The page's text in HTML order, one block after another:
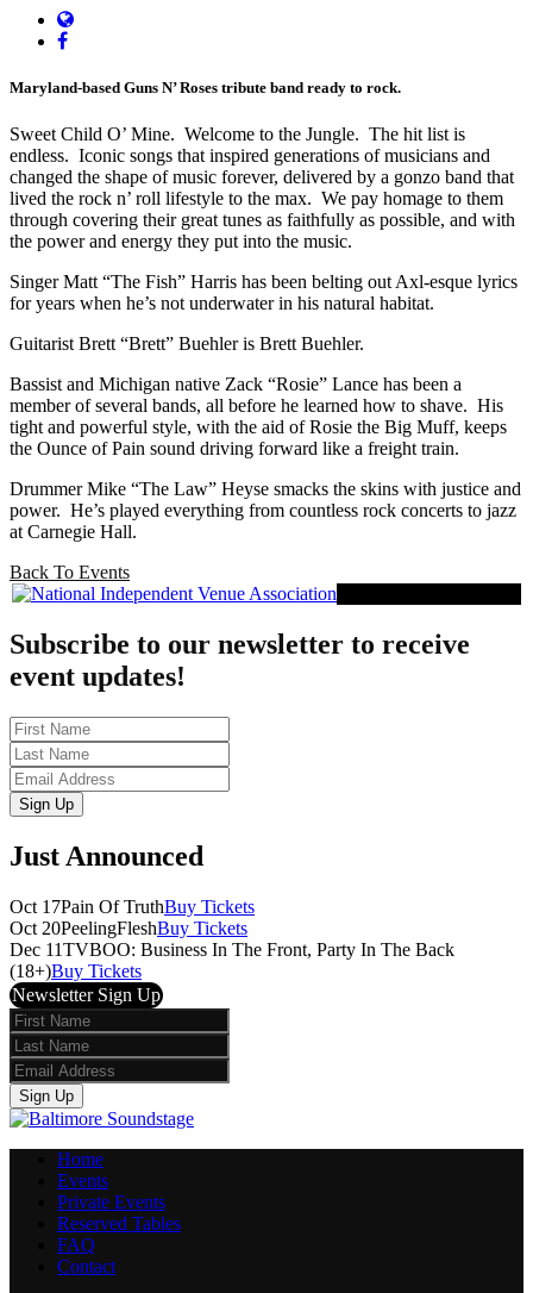
Website
Facebook
Maryland-based Guns N’ Roses tribute band ready to rock.
Sweet Child O’ Mine. Welcome to the Jungle. The hit list is
endless. Iconic songs that inspired generations of musicians and
changed the shape of music forever, delivered by a gonzo band that
lived the rock n’ roll lifestyle to the max. We pay homage to them
through covering their great tunes as faithfully as possible, and with
the power and energy they put into the music.
Singer Matt “The Fish” Harris has been belting out Axl-esque lyrics
for years when he’s not underwater in his natural habitat.
Guitarist Brett “Brett” Buehler is Brett Buehler.
Bassist and Michigan native Zack “Rosie” Lance has been a
member of several bands, all before he learned how to shave. His
tight and powerful style, with the aid of Rosie the Big Muff, keeps
the Ounce of Pain sound driving forward like a freight train.
Drummer Mike “The Law” Heyse smacks the skins with justice and
power. He’s played everything from countless rock concerts to jazz
at Carnegie Hall.
Back To Events
Subscribe to our newsletter to receive
event updates!
First
Name
Last
Name
Email
Sign Up
Just Announced
Oct 17Pain Of TruthBuy Tickets
Oct 20PeelingFleshBuy Tickets
Dec 11TVBOO: Business In The Front, Party In The Back
(18+)Buy Tickets
Newsletter Sign Up
First
Name
Last
Name
Email
Sign Up
Home
Events
Private Events
Reserved Tables
FAQ
Contact